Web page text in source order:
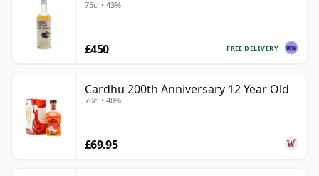
75cl • 43%
FREE DELIVERY
£450
Cardhu 200th Anniversary 12 Year Old
70cl • 40%
£69.95